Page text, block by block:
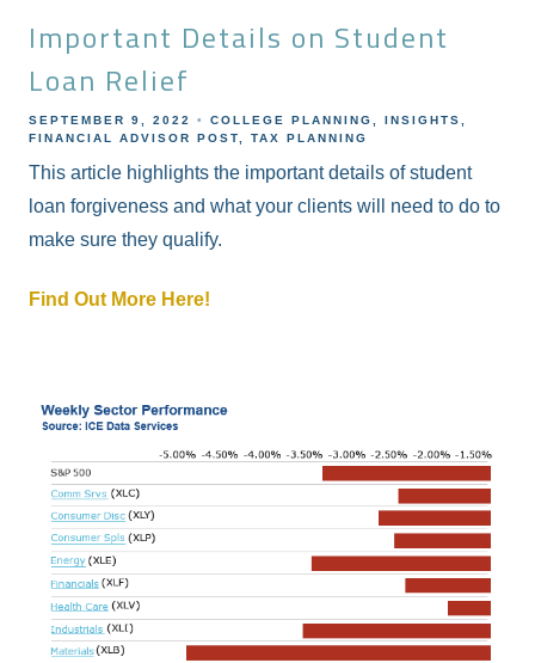
Important Details on Student
Loan Relief
SEPTEMBER 9, 2022 COLLEGE PLANNING
INSIGHTS
FINANCIAL ADVISOR POST
TAX PLANNING
This article highlights the important details of student
loan forgiveness and what your clients will need to do to
make sure they qualify.
Find Out More Here!